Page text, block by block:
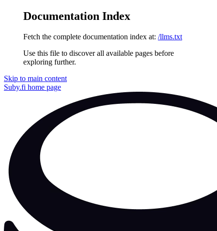
Documentation Index
Fetch the complete documentation index at: /llms.txt
Use this file to discover all available pages before
exploring further.
Skip to main content
Suby.fi home page